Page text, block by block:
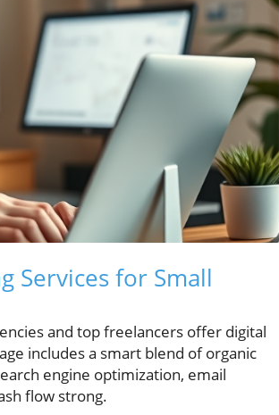
Services for Small
and top freelancers offer digital
includes a smart blend of organic
engine optimization, email
flow strong.